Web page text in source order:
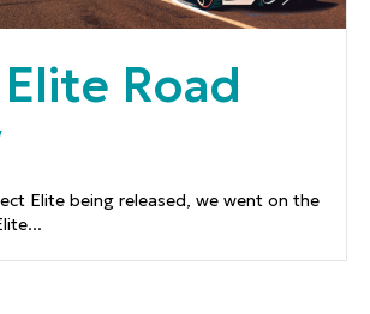
Elite Road
Elite being released, we went on the